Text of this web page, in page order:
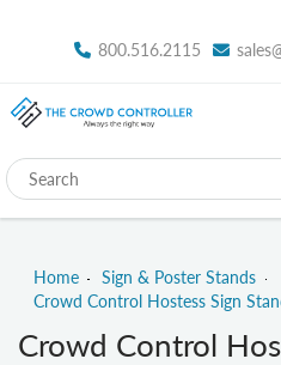
800.516.2115
Home
Sign & Poster Stands
Crowd Control Hostess Sign
Crowd Control